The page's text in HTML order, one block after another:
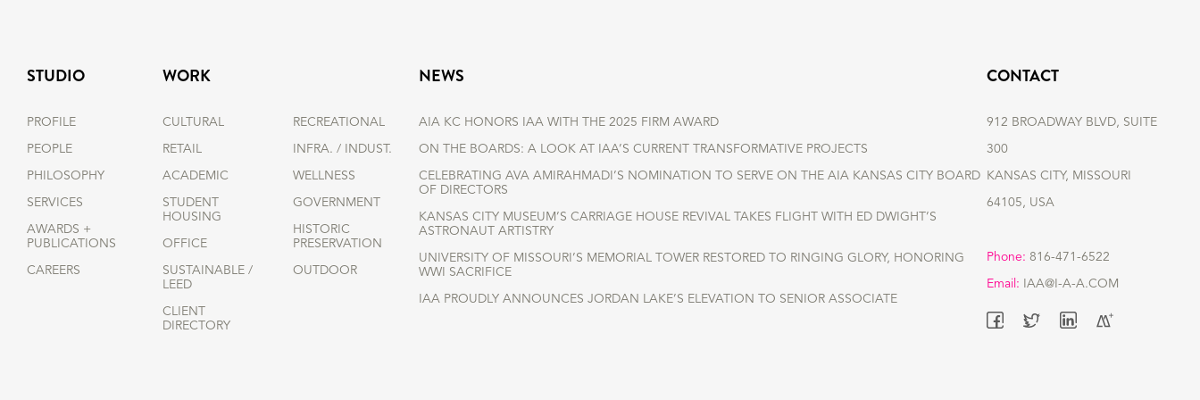
STUDIO
PROFILE
PEOPLE
PHILOSOPHY
SERVICES
AWARDS +
PUBLICATIONS
CAREERS
WORK
CULTURAL
RETAIL
ACADEMIC
STUDENT
HOUSING
OFFICE
SUSTAINABLE /
LEED
CLIENT
DIRECTORY
RECREATIONAL
INFRA. / INDUST.
WELLNESS
GOVERNMENT
HISTORIC
PRESERVATION
OUTDOOR
NEWS
AIA KC HONORS IAA WITH THE 2025 FIRM AWARD
ON THE BOARDS: A LOOK AT IAA’S CURRENT TRANSFORMATIVE PROJECTS
CELEBRATING AVA AMIRAHMADI’S NOMINATION TO SERVE ON THE AIA KANSAS CITY BOARD
OF DIRECTORS
KANSAS CITY MUSEUM’S CARRIAGE HOUSE REVIVAL TAKES FLIGHT WITH ED DWIGHT’S
ASTRONAUT ARTISTRY
UNIVERSITY OF MISSOURI’S MEMORIAL TOWER RESTORED TO RINGING GLORY, HONORING
WWI SACRIFICE
IAA PROUDLY ANNOUNCES JORDAN LAKE’S ELEVATION TO SENIOR ASSOCIATE
CONTACT
912 BROADWAY BLVD, SUITE
300
KANSAS CITY, MISSOURI
64105, USA
Phone: 816-471-6522
Email: IAA@I-A-A.COM